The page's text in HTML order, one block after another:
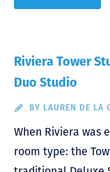
Riviera Tower
Duo Studio
BY LAUREN DE LA
When Riviera was
room type: the